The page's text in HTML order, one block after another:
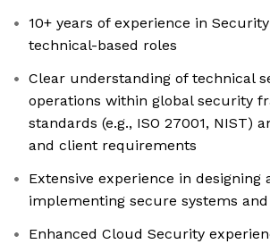
10+ years of experience in
technical-based roles
Clear understanding of technical
operations within global security
standards (e.g., ISO 27001, NIST)
and client requirements
Extensive experience in designing
implementing secure systems
Enhanced Cloud Security